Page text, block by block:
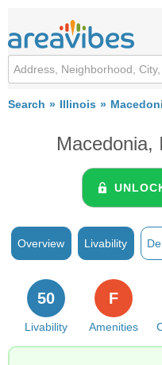
Search Illinois
Macedonia,
Overview Livability
Livability
50
Amenities
F